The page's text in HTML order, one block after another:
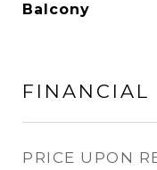
Balcony
FINANCIAL
PRICE UPON